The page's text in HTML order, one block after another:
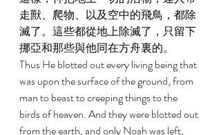
走獸、爬物、以及空中的飛鳥，都除
滅了。這些都從地上除滅了，只留下
挪亞和那些與他同在方舟裏的。
Thus He blotted out every living being that
was upon the surface of the ground, from
man to beast to creeping things to the
birds of heaven. And they were blotted out
from the earth, and only Noah was left,